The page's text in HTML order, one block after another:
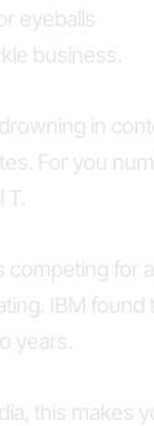
eyeballs
business.
in
For you
T.
competing for
IBM found
years.
this makes